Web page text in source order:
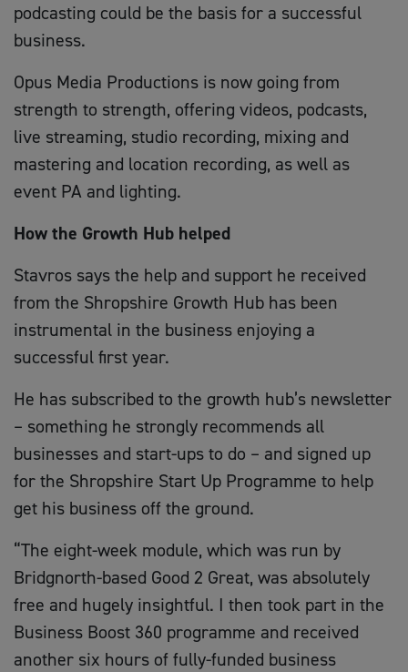
podcasting could be the basis for a successful
business.
Opus Media Productions is now going from
strength to strength, offering videos, podcasts,
live streaming, studio recording, mixing and
mastering and location recording, as well as
event PA and lighting.
How the Growth Hub helped
Stavros says the help and support he received
from the Shropshire Growth Hub has been
instrumental in the business enjoying a
successful first year.
He has subscribed to the growth hub’s newsletter
– something he strongly recommends all
businesses and start-ups to do – and signed up
for the Shropshire Start Up Programme to help
get his business off the ground.
“The eight-week module, which was run by
Bridgnorth-based Good 2 Great, was absolutely
free and hugely insightful. I then took part in the
Business Boost 360 programme and received
another six hours of fully-funded business